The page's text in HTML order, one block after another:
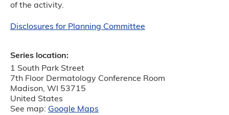
of the activity.
Disclosures for Planning Committee
Series location:
1 South Park Street
7th Floor Dermatology Conference Room
Madison, WI
53715
United States
See map: Google Maps